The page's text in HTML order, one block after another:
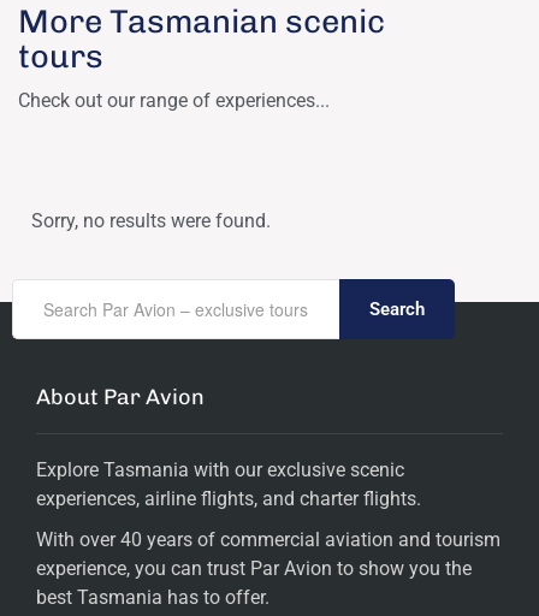
More Tasmanian scenic
tours
Check out our range of experiences...
Sorry, no results were found.
Search
About Par Avion
Explore Tasmania with our exclusive scenic
experiences, airline flights, and charter flights.
With over 40 years of commercial aviation and tourism
experience, you can trust Par Avion to show you the
best Tasmania has to offer.